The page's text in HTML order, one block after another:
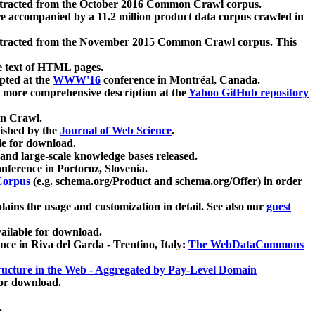
from the October 2016 Common Crawl corpus.
accompanied by a 11.2 million product data corpus crawled in
from the November 2015 Common Crawl corpus. This
text of HTML pages.
at the WWW'16 conference in Montréal, Canada.
comprehensive description at theYahoo GitHub repository
Crawl.
by the Journal of Web Science.
for download.
large-scale knowledge bases released.
in Portoroz, Slovenia.
(e.g. schema.org/Product and schema.org/Offer) in order
the usage and customization in detail. See also our guest
for download.
in Riva del Garda - Trentino, Italy: The WebDataCommons
in the Web - Aggregated by Pay-Level Domain
download.
.